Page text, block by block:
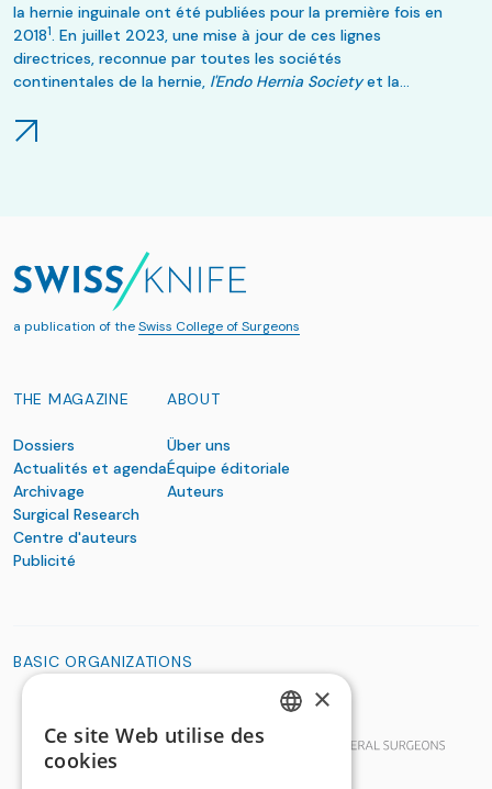
la hernie inguinale ont été publiées pour la première fois en
20181. En juillet 2023, une mise à jour de ces lignes
directrices, reconnue par toutes les sociétés
continentales de la hernie, l'Endo Hernia Societyet la
a publication of theSwiss College of Surgeons
THE MAGAZINE
Dossiers
Actualités et agenda
Archivage
Surgical Research
Centre d'auteurs
Publicité
ABOUT
Über uns
Équipe éditoriale
Auteurs
BASIC ORGANIZATIONS
×
Ce site Web utilise des
cookies